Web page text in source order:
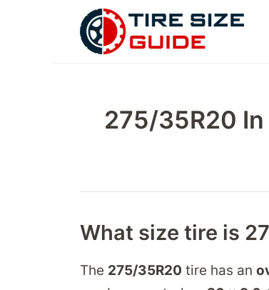
275/35R20 In
What size tire is
The 275/35R20 tire has an